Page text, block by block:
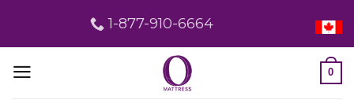
content
1-877-910-6664
0